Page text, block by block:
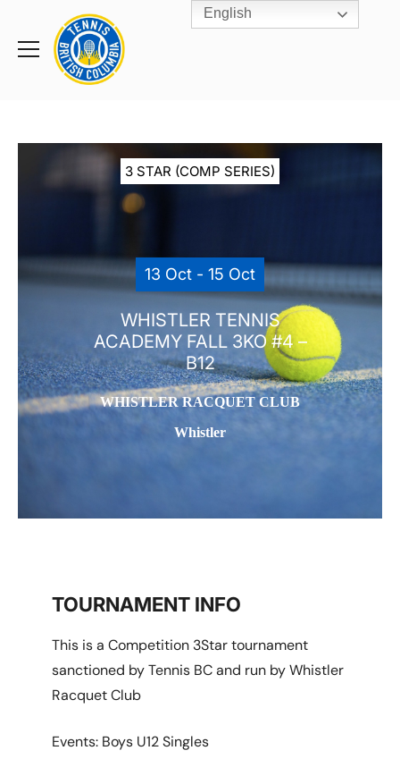
Toggle
Rogers
Cup
Home
3 STAR (COMP SERIES)
13 Oct - 15 Oct
WHISTLER TENNIS
ACADEMY FALL 3KO #4 –
B12
WHISTLER RACQUET CLUB
Whistler
TOURNAMENT INFO
This is a Competition 3Star tournament
sanctioned by Tennis BC and run by Whistler
Racquet Club
Events: Boys U12 Singles
English